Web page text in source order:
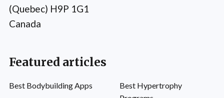
(Quebec) H9P 1G1
Canada
Featured articles
Best Bodybuilding Apps
Best Hypertrophy